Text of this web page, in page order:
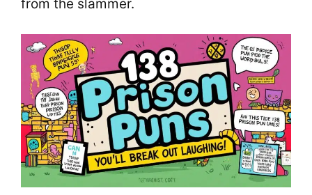
from the slammer.